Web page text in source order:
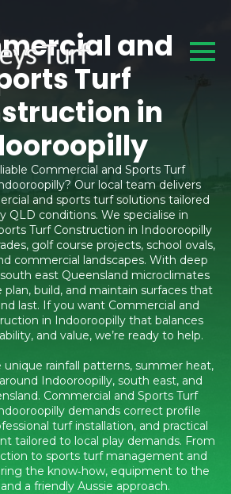
and
Turf
in
Commercial and Sports Turf
Our local team delivers
and sports turf solutions tailored
QLD conditions. We specialise in
Turf Construction in Indooroopilly
golf course projects, school ovals,
commercial landscapes. With deep
east Queensland microclimates
plan, build, and maintain surfaces that
last. If you want Commercial and
in Indooroopilly that balances
and value, we’re ready to help.
rainfall patterns, summer heat,
Indooroopilly, south east, and
Commercial and Sports Turf
demands correct profile
turf installation, and practical
tailored to local play demands. From
to sports turf management and
the know‑how, equipment to the
a friendly Aussie approach.